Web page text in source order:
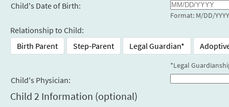
Child's Date of Birth:
Format: M/DD/
Relationship to Child:
Birth Parent
Step-Parent Legal Guardian*
*Legal
Child's Physician:
Child 2 Information (optional)